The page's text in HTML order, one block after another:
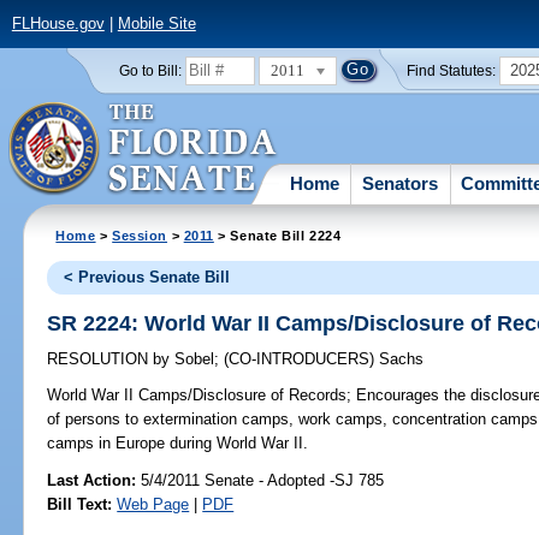
FLHouse.gov| Mobile Site
Go to Bill: 2011 Find Statutes:
Home Senators
Home >Session > 2011 > Senate Bill 2224
< Previous Senate Bill
SR 2224: World War II Camps/Disclosure of
RESOLUTION by Sobel ;(CO-INTRODUCERS)Sachs
World War II Camps/Disclosure of Records; Encourages the
of persons to extermination camps, work camps, concentration
camps in Europe during World War II.
Last Action: 5/4/2011 Senate - Adopted -SJ 785
Bill Text: Web Page | PDF